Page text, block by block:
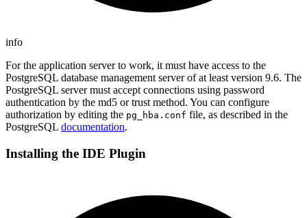
info
For the application server to work, it must have access to the
PostgreSQL database management server of at least version 9.6. The
PostgreSQL server must accept connections using password
authentication by the md5 or trust method. You can configure
authorization by editing the pg_hba.conf file, as described in the
PostgreSQL documentation.
Installing the IDE Plugin